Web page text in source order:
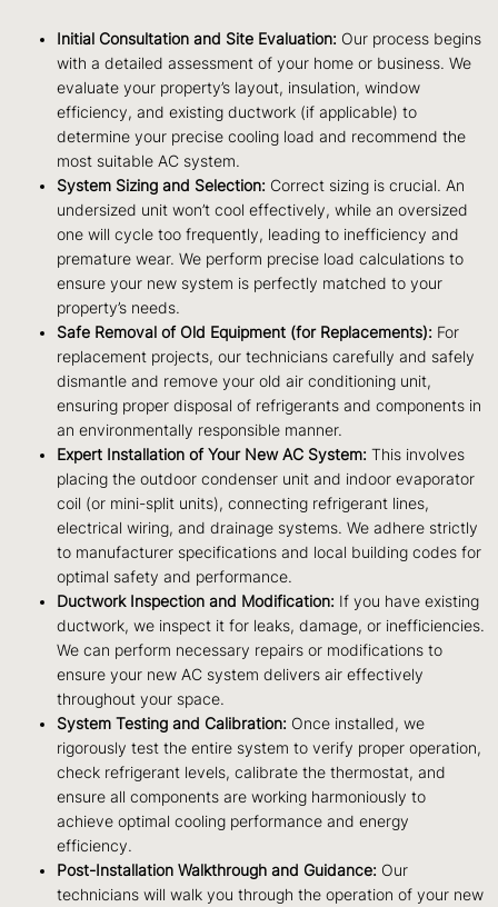
Initial Consultation and Site Evaluation: Our process begins
with a detailed assessment of your home or business. We
evaluate your property’s layout, insulation, window
efficiency, and existing ductwork (if applicable) to
determine your precise cooling load and recommend the
most suitable AC system.
System Sizing and Selection: Correct sizing is crucial. An
undersized unit won’t cool effectively, while an oversized
one will cycle too frequently, leading to inefficiency and
premature wear. We perform precise load calculations to
ensure your new system is perfectly matched to your
property’s needs.
Safe Removal of Old Equipment (for Replacements): For
replacement projects, our technicians carefully and safely
dismantle and remove your old air conditioning unit,
ensuring proper disposal of refrigerants and components in
an environmentally responsible manner.
Expert Installation of Your New AC System: This involves
placing the outdoor condenser unit and indoor evaporator
coil (or mini-split units), connecting refrigerant lines,
electrical wiring, and drainage systems. We adhere strictly
to manufacturer specifications and local building codes for
optimal safety and performance.
Ductwork Inspection and Modification: If you have existing
ductwork, we inspect it for leaks, damage, or inefficiencies.
We can perform necessary repairs or modifications to
ensure your new AC system delivers air effectively
throughout your space.
System Testing and Calibration: Once installed, we
rigorously test the entire system to verify proper operation,
check refrigerant levels, calibrate the thermostat, and
ensure all components are working harmoniously to
achieve optimal cooling performance and energy
efficiency.
Post-Installation Walkthrough and Guidance: Our
technicians will walk you through the operation of your new